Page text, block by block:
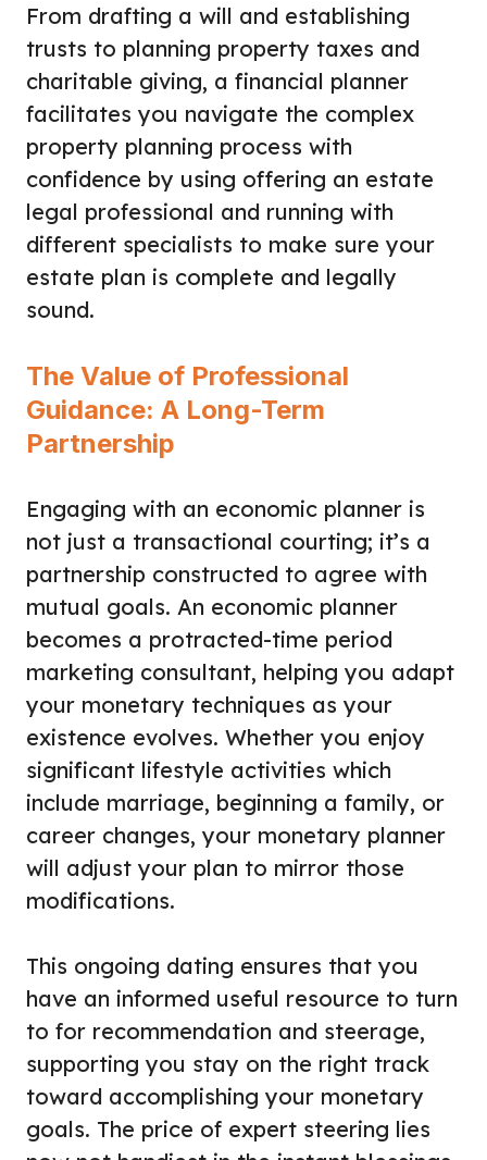
From drafting a will and establishing
trusts to planning property taxes and
charitable giving, a financial planner
facilitates you navigate the complex
property planning process with
confidence by using offering an estate
legal professional and running with
different specialists to make sure your
estate plan is complete and legally
sound.
The Value of Professional
Guidance: A Long-Term
Partnership
Engaging with an economic planner is
not just a transactional courting; it’s a
partnership constructed to agree with
mutual goals. An economic planner
becomes a protracted-time period
marketing consultant, helping you adapt
your monetary techniques as your
existence evolves. Whether you enjoy
significant lifestyle activities which
include marriage, beginning a family, or
career changes, your monetary planner
will adjust your plan to mirror those
modifications.
This ongoing dating ensures that you
have an informed useful resource to turn
to for recommendation and steerage,
supporting you stay on the right track
toward accomplishing your monetary
goals. The price of expert steering lies